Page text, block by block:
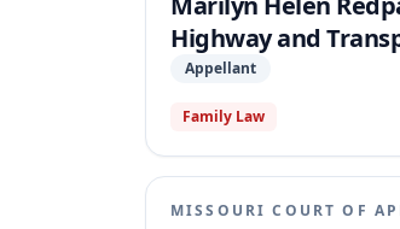
Highway and
Appellant
Family Law
MISSOURI COURT OF